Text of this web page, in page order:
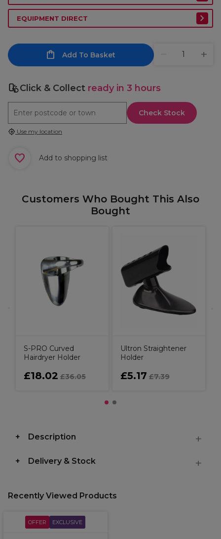
EQUIPMENT DIRECT
Add To Basket
Click & Collect ready in 3 hours
Check Stock
Use my location
Add to shopping list
Customers Who Bought This Also
Bought
S-PRO Curved
Hairdryer Holder
£18.02 £36.05
Ultron Straightener
Holder
£5.17 £7.39
Description
Delivery & Stock
Recently Viewed Products
OFFER EXCLUSIVE